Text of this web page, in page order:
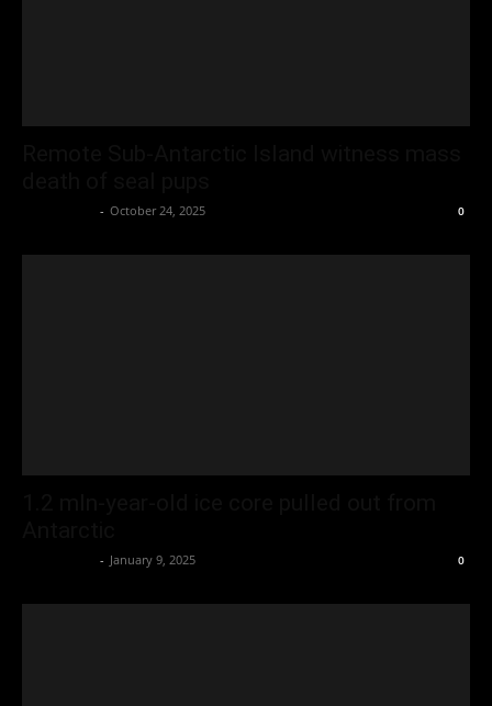
- October 24, 2025 0
- January 9, 2025 0